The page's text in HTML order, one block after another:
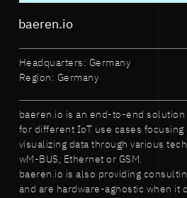
baeren.io
Headquarters: Germany
Region: Germany
baeren.io is an end-to-end
for different IoT use cases focusing
visualizing data through various
wM-BUS, Ethernet or GSM.
baeren.io is also providing
and are hardware-agnostic when it